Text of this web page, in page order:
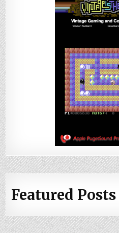
Featured Posts